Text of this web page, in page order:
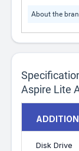
About the
Aspire Lite
Disk Drive